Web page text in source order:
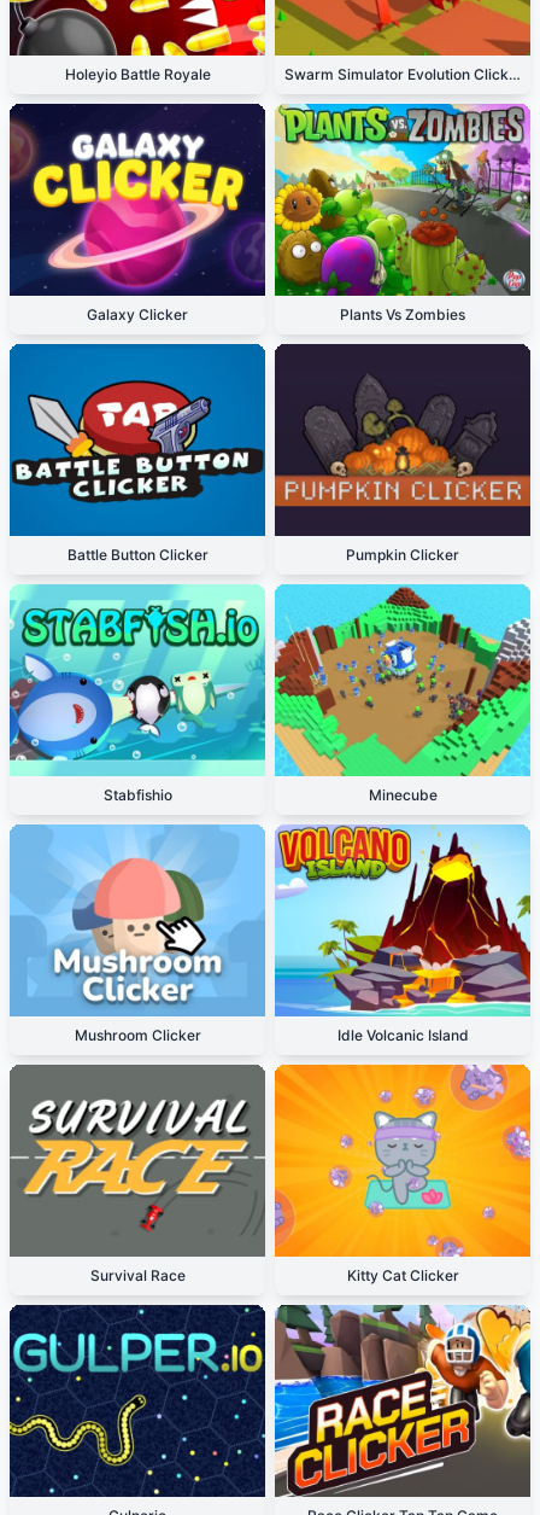
Holeyio Battle Royale Swarm Simulator Evolution Clicker
Galaxy Clicker Plants Vs Zombies
Battle Button Clicker Pumpkin Clicker
Stabfishio Minecube
Mushroom Clicker Idle Volcanic Island
Survival Race Kitty Cat Clicker